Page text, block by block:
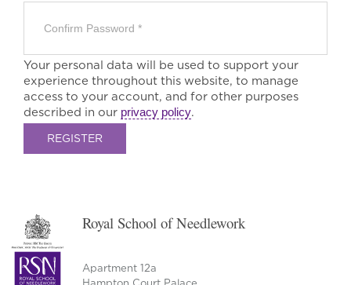
Your personal data will be used to support your
experience throughout this website, to manage
access to your account, and for other purposes
described in our privacy policy.
REGISTER
Royal School of Needlework
Apartment 12a